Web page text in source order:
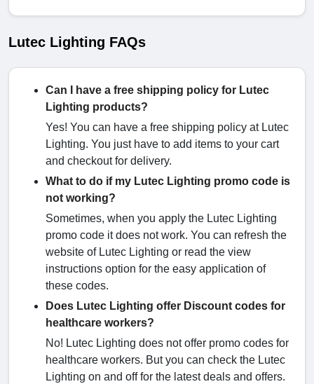
Lutec Lighting FAQs
Can I have a free shipping policy for Lutec
Lighting products?
Yes! You can have a free shipping policy at Lutec
Lighting. You just have to add items to your cart
and checkout for delivery.
What to do if my Lutec Lighting promo code is
not working?
Sometimes, when you apply the Lutec Lighting
promo code it does not work. You can refresh the
website of Lutec Lighting or read the view
instructions option for the easy application of
these codes.
Does Lutec Lighting offer Discount codes for
healthcare workers?
No! Lutec Lighting does not offer promo codes for
healthcare workers. But you can check the Lutec
Lighting on and off for the latest deals and offers.